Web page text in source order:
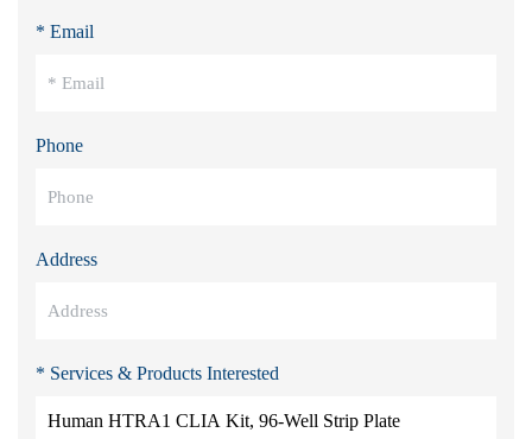
* Email
Phone
Address
* Services & Products Interested